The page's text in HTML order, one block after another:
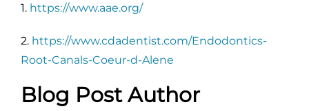
1. https://www.aae.org/
2. https://www.cdadentist.com/Endodontics-
Root-Canals-Coeur-d-Alene
Blog Post Author